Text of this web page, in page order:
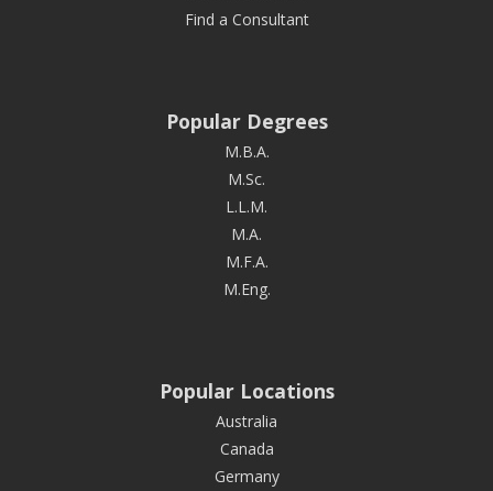
Find a Consultant
Popular Degrees
M.B.A.
M.Sc.
L.L.M.
M.A.
M.F.A.
M.Eng.
Popular Locations
Australia
Canada
Germany